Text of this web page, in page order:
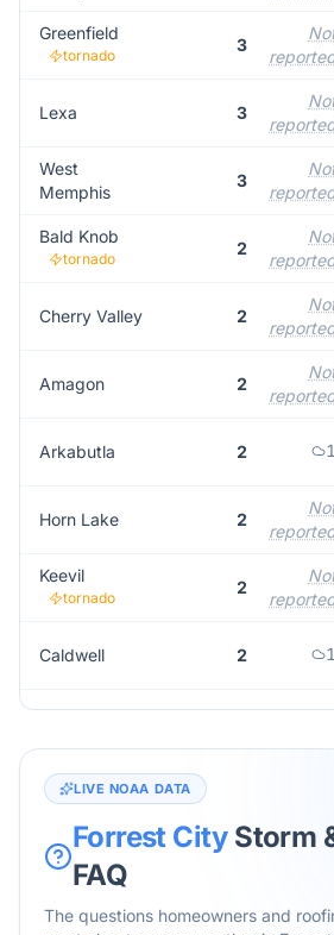
Greenfield
tornado
3
Lexa 3
West
Memphis
3
Bald Knob
tornado
2
Cherry Valley 2
Amagon 2
Arkabutla 2 1
Horn Lake 2
Keevil
tornado
2
Caldwell 2 1
LIVE NOAA DATA
Forrest CityStorm
FAQ
The questions homeowners and